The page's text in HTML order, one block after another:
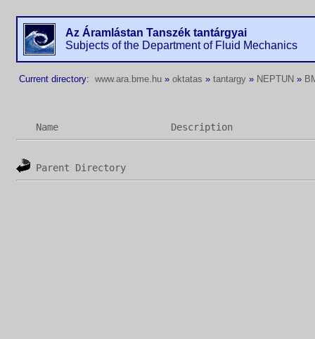
Az Áramlástan Tanszék tantárgyai
Subjects of the Department of Fluid Mechanics
Current directory: www.ara.bme.hu » oktatas » tantargy » NEPTUN »
Name Description
Parent Directory